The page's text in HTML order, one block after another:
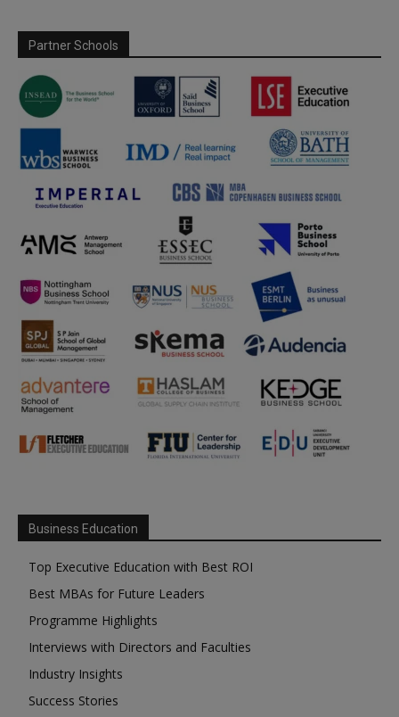
Partner Schools
Business Education
Top Executive Education with Best ROI
Best MBAs for Future Leaders
Programme Highlights
Interviews with Directors and Faculties
Industry Insights
Success Stories